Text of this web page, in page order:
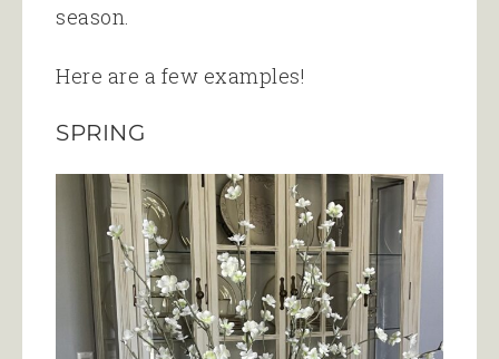
season.
Here are a few examples!
SPRING